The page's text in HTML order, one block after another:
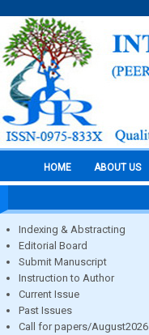
HOME ABOUT US
Indexing & Abstracting
Editorial Board
Submit Manuscript
Instruction to Author
Current Issue
Past Issues
Call for papers/August2026